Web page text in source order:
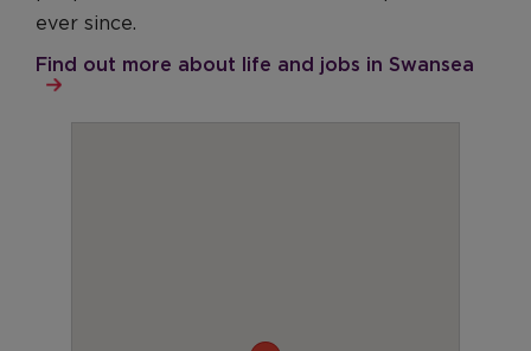
ever since.
Find out more about life and jobs in Swansea